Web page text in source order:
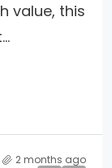
value, this
2 months ago